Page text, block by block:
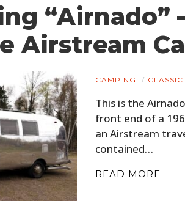
“Airnado”
Airstream
CAMPING
This is the
front end of a
an Airstream
contained…
READ MORE